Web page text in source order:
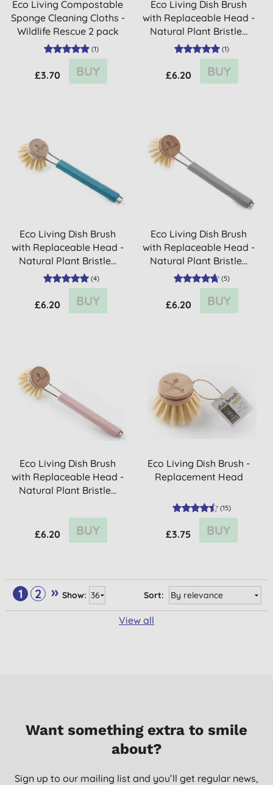
Eco Living Compostable
Sponge Cleaning Cloths -
Wildlife Rescue 2 pack
(1)
£3.70 BUY
Eco Living Dish Brush
with Replaceable Head -
Natural Plant Bristle...
(1)
£6.20 BUY
Eco Living Dish Brush
with Replaceable Head -
Natural Plant Bristle...
(4)
£6.20 BUY
Eco Living Dish Brush
with Replaceable Head -
Natural Plant Bristle...
(5)
£6.20 BUY
Eco Living Dish Brush
with Replaceable Head -
Natural Plant Bristle...
£6.20 BUY
Eco Living Dish Brush -
Replacement Head
(15)
£3.75 BUY
1 2 » Sort:
Show:
View all
Want something extra to smile
about?
Sign up to our mailing list and you’ll get regular news,